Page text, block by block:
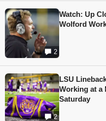
2
Watch: Up
Wolford
2
LSU
Working at a
Saturday